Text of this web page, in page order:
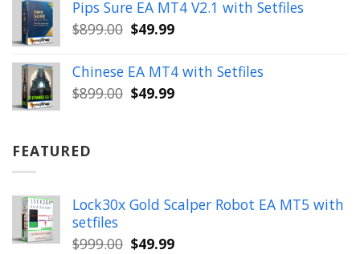
$399.00.$149.99.
Pips Sure EA MT4 V2.1 with Setfiles
$899.00 Original
was:
$899.00.
$49.99Current
is:
$49.99.
Chinese EA MT4 with Setfiles
$899.00 Original
$49.99Current
FEATURED
Lock30x Gold Scalper Robot EA MT5 with
setfiles
$999.00 Original
$49.99Current